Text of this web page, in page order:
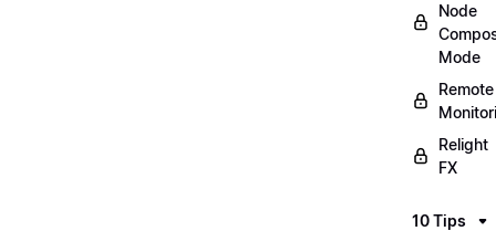
Node
Mode
Remote
Relight
FX
10 Tips